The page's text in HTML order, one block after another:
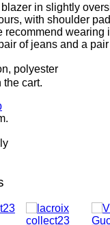
the cart.
in slightly
with shoulder
recommend wearing
of jeans and a
polyester